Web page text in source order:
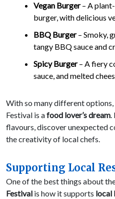
Vegan Burger– A
burger, with delicious
BBQ Burger– Smoky,
tangy BBQ sauce and
Spicy Burger– A fiery
sauce, and melted
With so many different
Festival is afood lover’s dream.
flavours, discover unexpected
the creativity of local chefs.
Supporting Local
One of the best things about
Festival is how it supports local